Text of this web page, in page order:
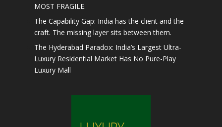
MOST FRAGILE.
The Capability Gap: India has the client and the
craft. The missing layer sits between them.
The Hyderabad Paradox: India’s Largest Ultra-
Luxury Residential Market Has No Pure-Play
Luxury Mall